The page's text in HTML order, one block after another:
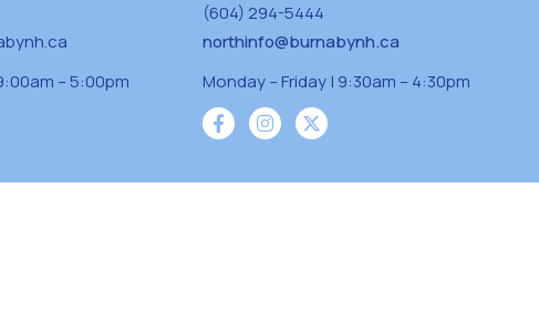
– 5:00pm
(604) 294-5444
northinfo@burnabynh.ca
Monday – Friday | 9:30am – 4:30pm